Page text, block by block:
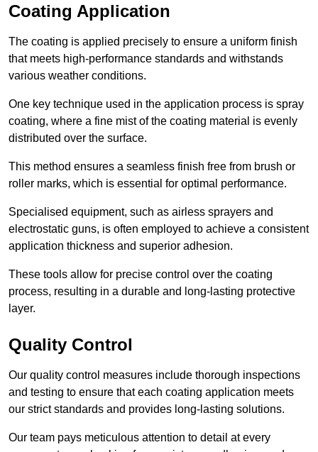
Coating Application
The coating is applied precisely to ensure a uniform finish
that meets high-performance standards and withstands
various weather conditions.
One key technique used in the application process is spray
coating, where a fine mist of the coating material is evenly
distributed over the surface.
This method ensures a seamless finish free from brush or
roller marks, which is essential for optimal performance.
Specialised equipment, such as airless sprayers and
electrostatic guns, is often employed to achieve a consistent
application thickness and superior adhesion.
These tools allow for precise control over the coating
process, resulting in a durable and long-lasting protective
layer.
Quality Control
Our quality control measures include thorough inspections
and testing to ensure that each coating application meets
our strict standards and provides long-lasting solutions.
Our team pays meticulous attention to detail at every